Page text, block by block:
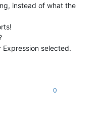
instead of what the
Expression selected.
0